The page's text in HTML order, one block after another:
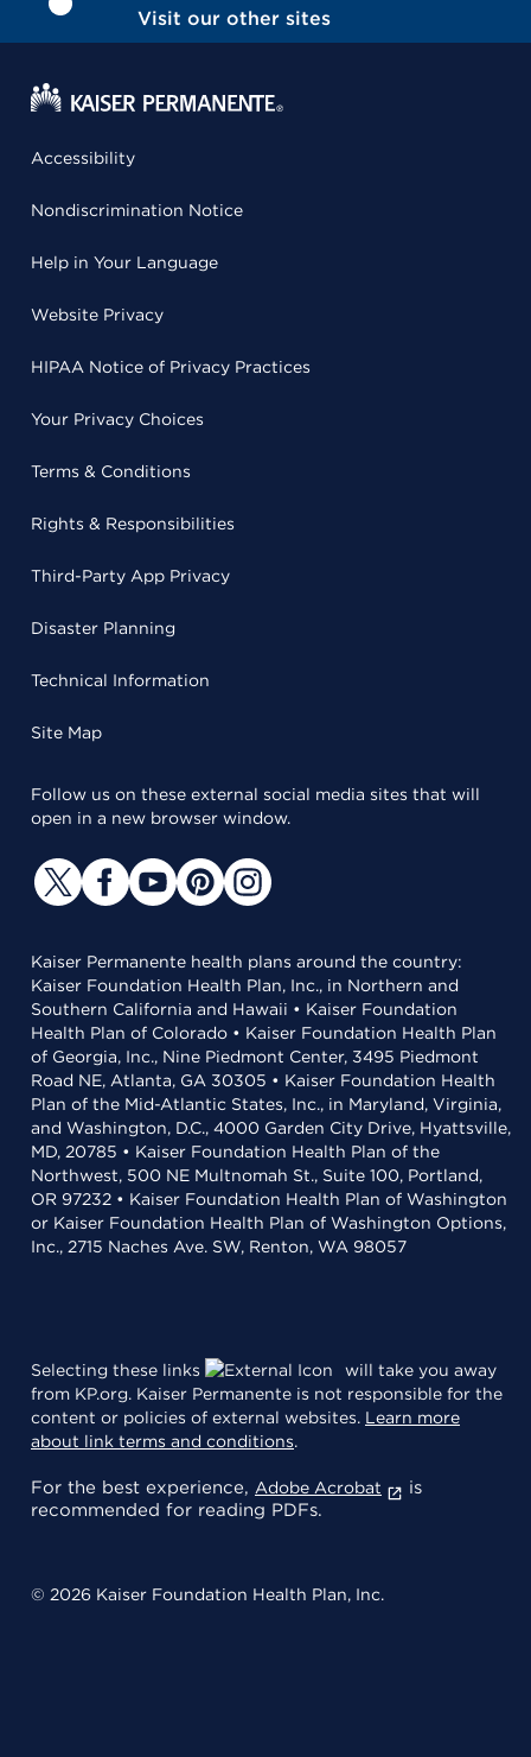
Visit our other sites
Accessibility
Nondiscrimination Notice
Help in Your Language
Website Privacy
HIPAA Notice of Privacy Practices
Your Privacy Choices
Terms & Conditions
Rights & Responsibilities
Third-Party App Privacy
Disaster Planning
Technical Information
Site Map
Follow us on these external social media sites that will
open in a new browser window.
Kaiser Permanente health plans around the country:
Kaiser Foundation Health Plan, Inc., in Northern and
Southern California and Hawaii • Kaiser Foundation
Health Plan of Colorado • Kaiser Foundation Health Plan
of Georgia, Inc., Nine Piedmont Center, 3495 Piedmont
Road NE, Atlanta, GA 30305 • Kaiser Foundation Health
Plan of the Mid-Atlantic States, Inc., in Maryland, Virginia,
and Washington, D.C., 4000 Garden City Drive, Hyattsville,
MD, 20785 • Kaiser Foundation Health Plan of the
Northwest, 500 NE Multnomah St., Suite 100, Portland,
OR 97232 • Kaiser Foundation Health Plan of Washington
or Kaiser Foundation Health Plan of Washington Options,
Inc., 2715 Naches Ave. SW, Renton, WA 98057
Selecting these links
will take you away
from KP.org. Kaiser Permanente is not responsible for the
content or policies of external websites. Learn more
about link terms and conditions.
For the best experience, Adobe Acrobat
is
recommended for reading PDFs.
© 2026 Kaiser Foundation Health Plan, Inc.